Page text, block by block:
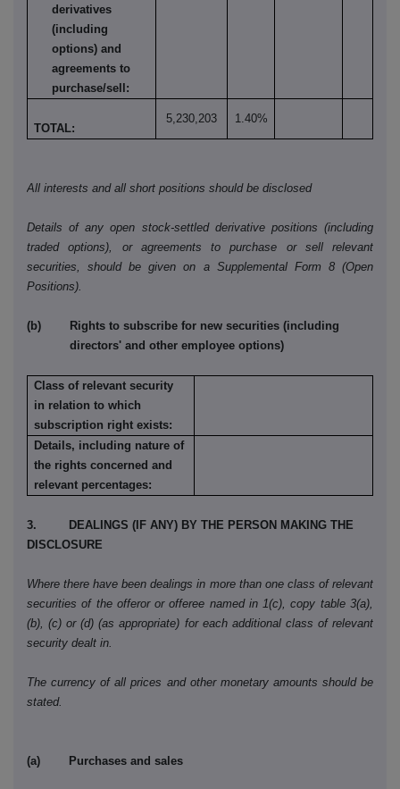
derivatives
(including
options) and
agreements to
purchase/sell:
TOTAL:
5,230,203 1.40%
All interests and all short positions should be disclosed
Details of any open stock-settled derivative positions (including
traded options), or agreements to purchase or sell relevant
securities, should be given on a Supplemental Form 8 (Open
Positions).
(b) Rights to subscribe for new securities (including
directors' and other employee options)
Class of relevant security
in relation to which
subscription right exists:
Details, including nature of
the rights concerned and
relevant percentages:
3. DEALINGS (IF ANY) BY THE PERSON MAKING THE
DISCLOSURE
Where there have been dealings in more than one class of relevant
securities of the offeror or offeree named in 1(c), copy table 3(a),
(b), (c) or (d) (as appropriate) for each additional class of relevant
security dealt in.
The currency of all prices and other monetary amounts should be
stated.
(a) Purchases and sales